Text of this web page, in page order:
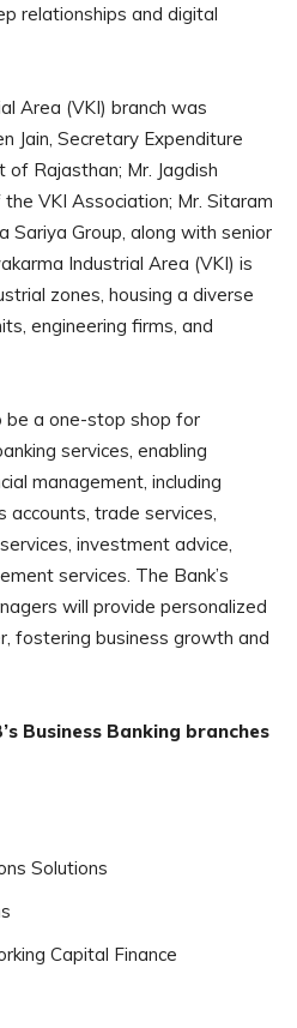
relationships and digital
Area (VKI) branch was
Jain, Secretary Expenditure
Rajasthan; Mr. Jagdish
VKI Association; Mr. Sitaram
Sariya Group, along with senior
Industrial Area (VKI) is
zones, housing a diverse
engineering firms, and
be a one-stop shop for
services, enabling
management, including
accounts, trade services,
investment advice,
services. The Bank’s
will provide personalized
fostering business growth and
Business Banking branches
Solutions
Capital Finance